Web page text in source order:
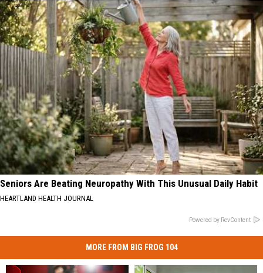
Seniors Are Beating Neuropathy With This Unusual Daily Habit
HEARTLAND HEALTH JOURNAL
Powered by RevContent
MORE FROM BIG FROG 104